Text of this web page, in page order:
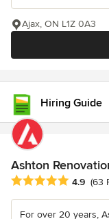
Ajax, ON L1Z 0A3
Hiring Guide
Ashton
Average rating: 4.9
4.9 (63
For over 20 years,